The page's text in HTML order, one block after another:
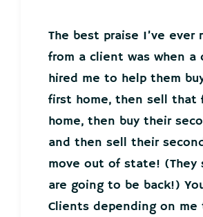
The best praise I’ve ever
from a client was when a
hired me to help them
first home, then sell that
home, then buy their
and then sell their
move out of state! (They
are going to be back!)
Clients depending on me